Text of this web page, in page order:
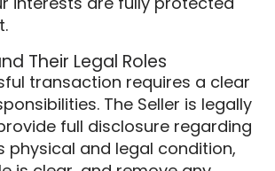
Their Legal Roles
transaction requires a clear
The Seller is legally
full disclosure regarding
physical and legal condition,